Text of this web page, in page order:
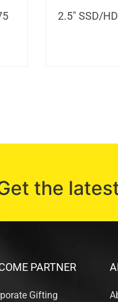
2.5″ SSD/
the
PARTNER
Gifting